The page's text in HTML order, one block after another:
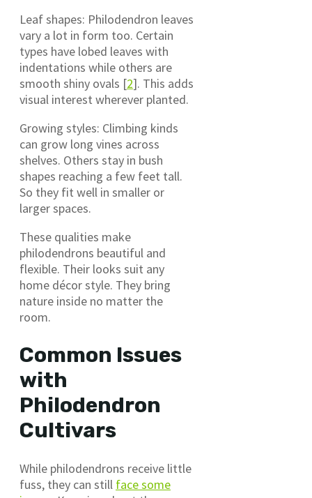
Leaf shapes: Philodendron leaves
vary a lot in form too. Certain
types have lobed leaves with
indentations while others are
smooth shiny ovals [2]. This adds
visual interest wherever planted.
Growing styles: Climbing kinds
can grow long vines across
shelves. Others stay in bush
shapes reaching a few feet tall.
So they fit well in smaller or
larger spaces.
These qualities make
philodendrons beautiful and
flexible. Their looks suit any
home décor style. They bring
nature inside no matter the
room.
Common Issues
with
Philodendron
Cultivars
While philodendrons receive little
fuss, they can still face some